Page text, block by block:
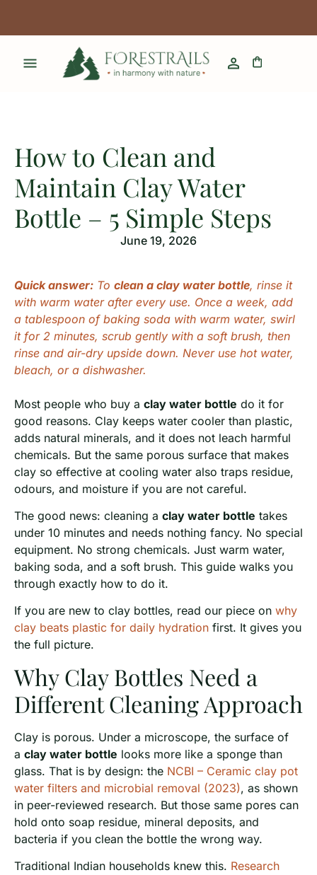
How to Clean and
Maintain Clay Water
Bottle – 5 Simple Steps
June 19, 2026
Quick answer: To clean a clay water bottle, rinse it
with warm water after every use. Once a week, add
a tablespoon of baking soda with warm water, swirl
it for 2 minutes, scrub gently with a soft brush, then
rinse and air-dry upside down. Never use hot water,
bleach, or a dishwasher.
Most people who buy a clay water bottle do it for
good reasons. Clay keeps water cooler than plastic,
adds natural minerals, and it does not leach harmful
chemicals. But the same porous surface that makes
clay so effective at cooling water also traps residue,
odours, and moisture if you are not careful.
The good news: cleaning a clay water bottle takes
under 10 minutes and needs nothing fancy. No special
equipment. No strong chemicals. Just warm water,
baking soda, and a soft brush. This guide walks you
through exactly how to do it.
If you are new to clay bottles, read our piece on why
clay beats plastic for daily hydration first. It gives you
the full picture.
Why Clay Bottles Need a
Different Cleaning Approach
Clay is porous. Under a microscope, the surface of
a clay water bottle looks more like a sponge than
glass. That is by design: the NCBI – Ceramic clay pot
water filters and microbial removal (2023), as shown
in peer-reviewed research. But those same pores can
hold onto soap residue, mineral deposits, and
bacteria if you clean the bottle the wrong way.
Traditional Indian households knew this. Research